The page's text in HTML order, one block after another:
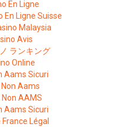
En Ligne
En Ligne Suisse
Malaysia
Avis
ランキング
Online
Aams Sicuri
Non Aams
AAMS
Aams Sicuri
Légal